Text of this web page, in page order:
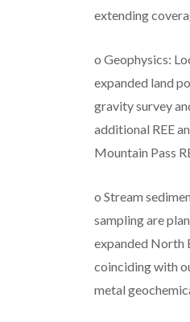
extending
o Geophysics:
expanded land
gravity survey
additional REE
Mountain Pass
o Stream
sampling are
expanded North
coinciding with
metal